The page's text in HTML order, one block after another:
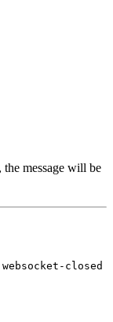
message will be
websocket-closed